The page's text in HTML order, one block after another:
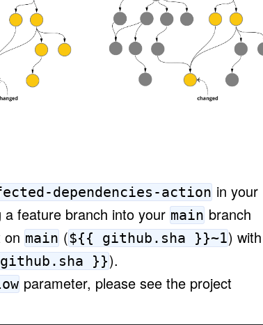
dependencies-action in your
feature branch into your main branch
on main (${{ github.sha }}~1) with
}}).
parameter, please see the project